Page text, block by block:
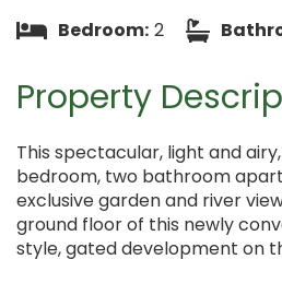
Bedroom: 2
Property
This spectacular, light and
bedroom, two bathroom
exclusive garden and river
ground floor of this newly
style, gated development on